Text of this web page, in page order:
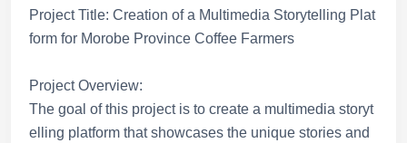
Project Title: Creation of a Multimedia Storytelling Plat
form for Morobe Province Coffee Farmers
Project Overview:
The goal of this project is to create a multimedia storyt
elling platform that showcases the unique stories and